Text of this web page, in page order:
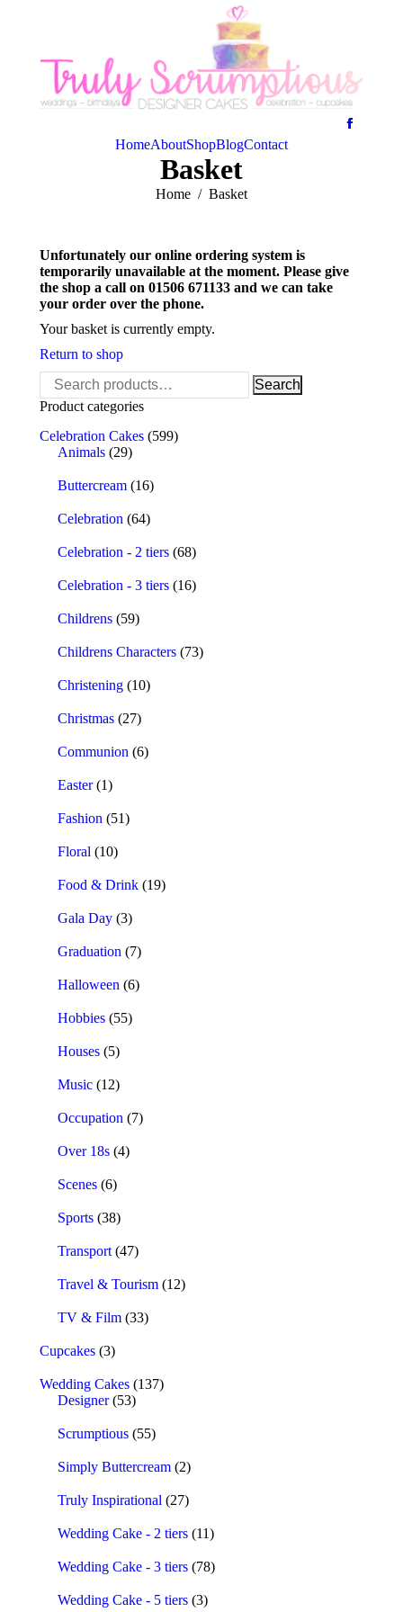
HomeAboutShopBlogContact
Basket
You are here:
Home Basket
Unfortunately our online ordering system is
temporarily unavailable at the moment. Please give
the shop a call on 01506 671133 and we can take
your order over the phone.
Your basket is currently empty.
Return to shop
Search
for:
Search
Product categories
Celebration Cakes (599)
Animals (29)
Buttercream (16)
Celebration (64)
Celebration - 2 tiers (68)
Celebration - 3 tiers (16)
Childrens (59)
Childrens Characters (73)
Christening (10)
Christmas (27)
Communion (6)
Easter (1)
Fashion (51)
Floral (10)
Food & Drink (19)
Gala Day (3)
Graduation (7)
Halloween (6)
Hobbies (55)
Houses (5)
Music (12)
Occupation (7)
Over 18s (4)
Scenes (6)
Sports (38)
Transport (47)
Travel & Tourism (12)
TV & Film (33)
Cupcakes (3)
Wedding Cakes (137)
Designer (53)
Scrumptious (55)
Simply Buttercream (2)
Truly Inspirational (27)
Wedding Cake - 2 tiers (11)
Wedding Cake - 3 tiers (78)
Wedding Cake - 5 tiers (3)